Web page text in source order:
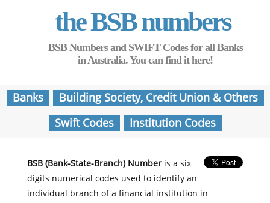
the BSB numbers
BSB Numbers and SWIFT Codes for all Banks
in Australia. You can find it here!
Banks
Building Society, Credit Union & Others
Swift Codes
Institution Codes
BSB (Bank-State-Branch) Numberis a six
digits numerical codes used to identify an
individual branch of a financial institution in